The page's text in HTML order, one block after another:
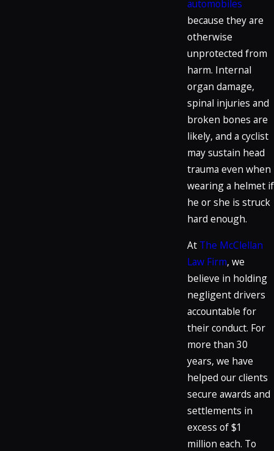
automobiles
because they are
otherwise
unprotected from
harm. Internal
organ damage,
spinal injuries and
broken bones are
likely, and a cyclist
may sustain head
trauma even when
wearing a helmet if
he or she is struck
hard enough.
At The McClellan
Law Firm, we
believe in holding
negligent drivers
accountable for
their conduct. For
more than 30
years, we have
helped our clients
secure awards and
settlements in
excess of $1
million each. To